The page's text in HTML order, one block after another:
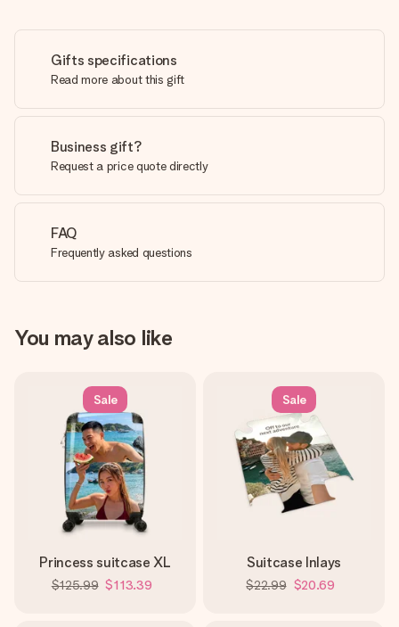
Gifts specifications
Read more about this gift
Business gift?
Request a price quote directly
FAQ
Frequently asked questions
You may also like
Sale
Princess suitcase XL
$125.99 $113.39
Sale
Suitcase Inlays
$22.99 $20.69